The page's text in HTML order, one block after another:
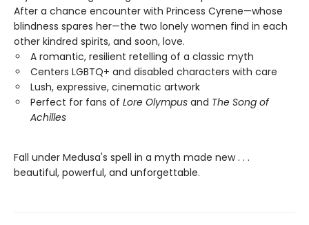
After a chance encounter with Princess Cyrene—whose
blindness spares her—the two lonely women find in each
other kindred spirits, and soon, love.
A romantic, resilient retelling of a classic myth
Centers LGBTQ+ and disabled characters with care
Lush, expressive, cinematic artwork
Perfect for fans of Lore Olympus and The Song of
Achilles
Fall under Medusa's spell in a myth made new . . .
beautiful, powerful, and unforgettable.